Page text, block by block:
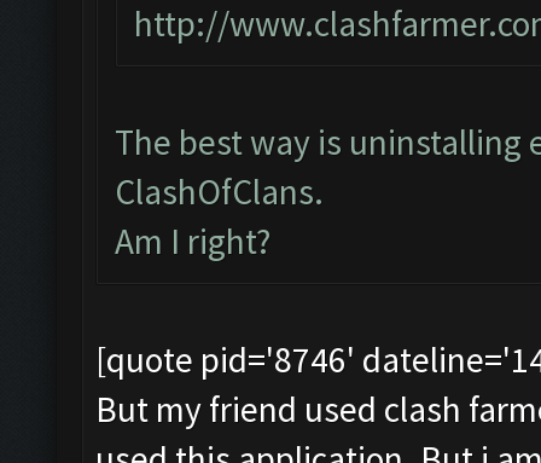
http://
The best way is uninstalling
ClashOfClans.
Am I right?
[quote pid='8746'
But my friend used clash